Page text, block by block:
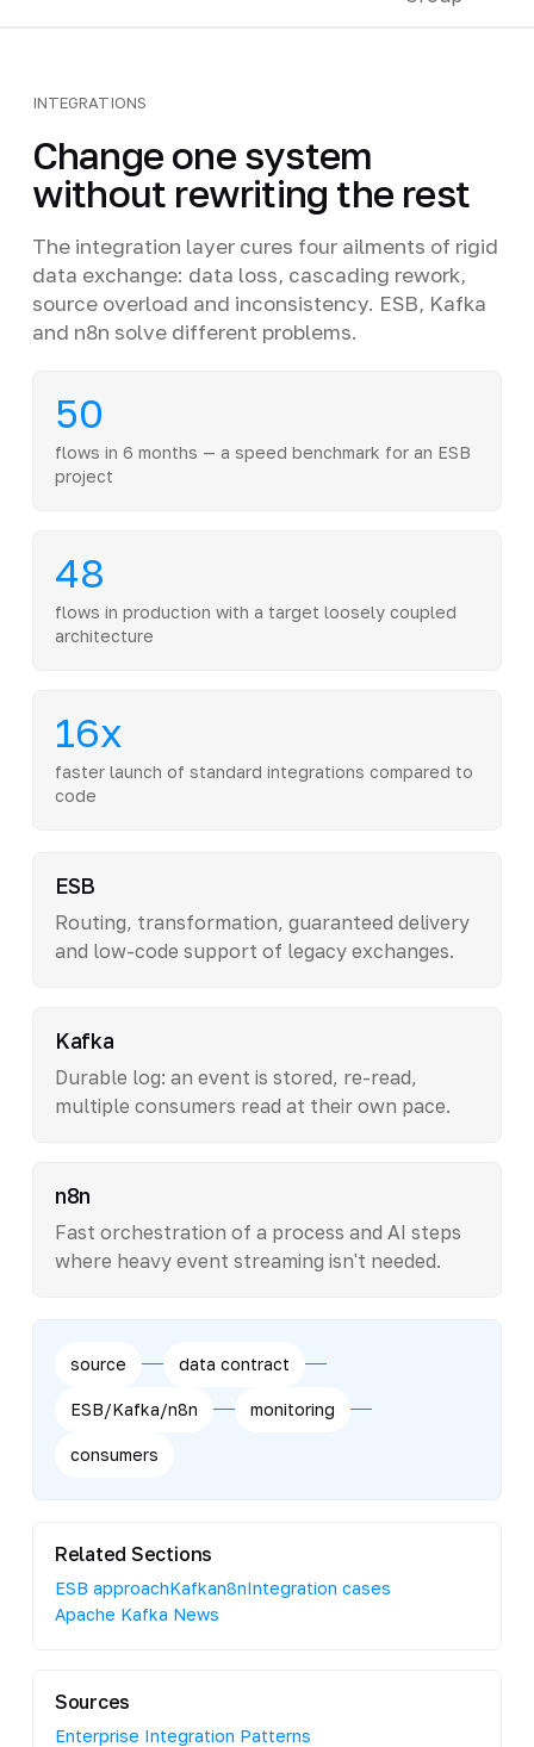
INTEGRATIONS
Change one system
without rewriting the rest
The integration layer cures four ailments of rigid
data exchange: data loss, cascading rework,
source overload and inconsistency. ESB, Kafka
and n8n solve different problems.
50
flows in 6 months — a speed benchmark for an ESB
project
48
flows in production with a target loosely coupled
architecture
16x
faster launch of standard integrations compared to
code
ESB
Routing, transformation, guaranteed delivery
and low-code support of legacy exchanges.
Kafka
Durable log: an event is stored, re-read,
multiple consumers read at their own pace.
n8n
Fast orchestration of a process and AI steps
where heavy event streaming isn't needed.
source data contract
ESB/Kafka/n8n monitoring
consumers
Related Sections
ESB approachKafkan8nIntegration cases
Apache Kafka News
Sources
Enterprise Integration Patterns